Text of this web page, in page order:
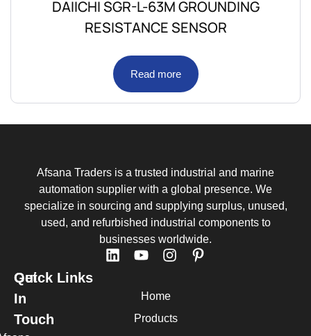
DAIICHI SGR-L-63M GROUNDING
RESISTANCE SENSOR
Read more
Afsana Traders is a trusted industrial and marine
automation supplier with a global presence. We
specialize in sourcing and supplying surplus, unused,
used, and refurbished industrial components to
businesses worldwide.
Quick Links
Home
Products
Get
In
Touch